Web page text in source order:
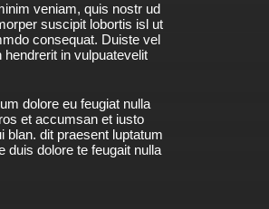
veniam, quis nostr ud
suscipit lobortis isl ut
consequat. Duiste vel
hendrerit in vulpuatevelit
dolore eu feugiat nulla
et accumsan et iusto
blan. dit praesent luptatum
duis dolore te feugait nulla